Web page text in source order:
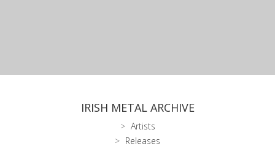
IRISH METAL ARCHIVE
Artists
Releases